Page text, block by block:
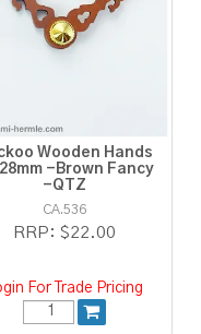
Wooden Hands
-Brown Fancy
-QTZ
CA.536
RRP: $22.00
For Trade Pricing